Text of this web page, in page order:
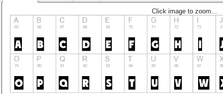
Click image to zoom...